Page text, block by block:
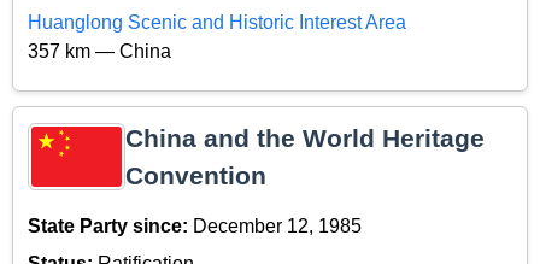
Huanglong Scenic and Historic Interest Area
357 km — China
China and the World Heritage
Convention
State Party since: December 12, 1985